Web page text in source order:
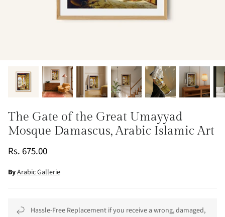
The Gate of the Great Umayyad
Mosque Damascus, Arabic Islamic Art
Rs. 675.00
ByArabic Gallerie
Hassle-Free Replacement if you receive a wrong, damaged,